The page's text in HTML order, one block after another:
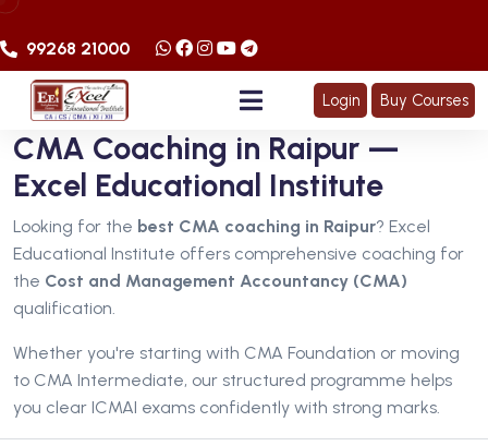
99268 21000
Login Buy Courses
CMA Coaching in Raipur —
Excel Educational Institute
Looking for the best CMA coaching in Raipur? Excel
Educational Institute offers comprehensive coaching for
the Cost and Management Accountancy (CMA)
qualification.
Whether you're starting with CMA Foundation or moving
to CMA Intermediate, our structured programme helps
you clear ICMAI exams confidently with strong marks.